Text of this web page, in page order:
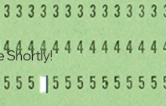
Shortly!